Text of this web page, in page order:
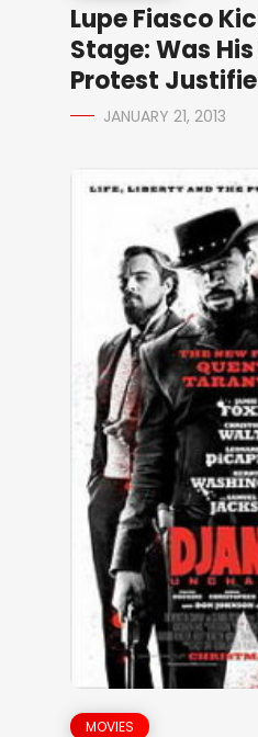
Lupe Fiasco
Stage: Was
Protest
JANUARY 21, 2013
MOVIES